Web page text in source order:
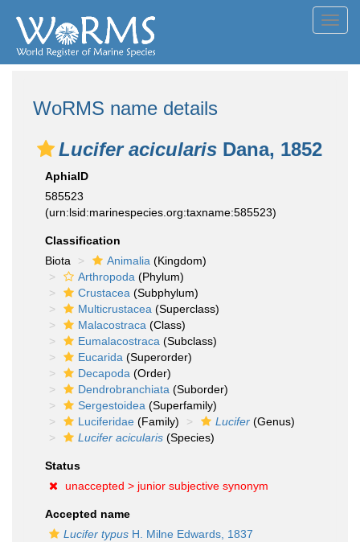
WoRMS name details
Lucifer acicularis Dana, 1852
AphiaID
585523
(urn:lsid:marinespecies.org:taxname:585523)
Classification
Biota
Animalia (Kingdom)
Arthropoda (Phylum)
Crustacea (Subphylum)
Multicrustacea (Superclass)
Malacostraca (Class)
Eumalacostraca (Subclass)
Eucarida (Superorder)
Decapoda (Order)
Dendrobranchiata (Suborder)
Sergestoidea (Superfamily)
Luciferidae (Family) Lucifer (Genus)
Lucifer acicularis (Species)
Status
unaccepted > junior subjective synonym
Accepted name
Lucifer typus H. Milne Edwards, 1837